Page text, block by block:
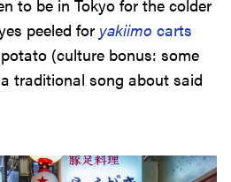
to be in Tokyo for the colder
peeled for yakiimo carts
(culture bonus: some
traditional song about said